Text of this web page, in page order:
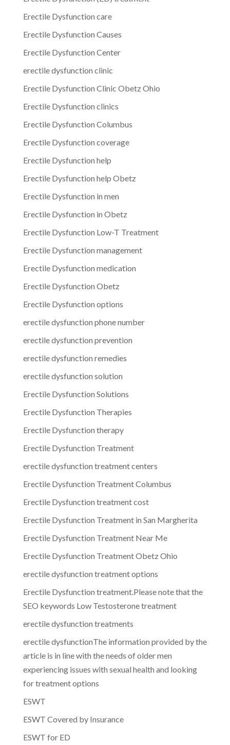
Erectile Dysfunction care
Erectile Dysfunction Causes
Erectile Dysfunction Center
erectile dysfunction clinic
Erectile Dysfunction Clinic Obetz Ohio
Erectile Dysfunction clinics
Erectile Dysfunction Columbus
Erectile Dysfunction coverage
Erectile Dysfunction help
Erectile Dysfunction help Obetz
Erectile Dysfunction in men
Erectile Dysfunction in Obetz
Erectile Dysfunction Low-T Treatment
Erectile Dysfunction management
Erectile Dysfunction medication
Erectile Dysfunction Obetz
Erectile Dysfunction options
erectile dysfunction phone number
erectile dysfunction prevention
erectile dysfunction remedies
erectile dysfunction solution
Erectile Dysfunction Solutions
Erectile Dysfunction Therapies
Erectile Dysfunction therapy
Erectile Dysfunction Treatment
erectile dysfunction treatment centers
Erectile Dysfunction Treatment Columbus
Erectile Dysfunction treatment cost
Erectile Dysfunction Treatment in San Margherita
Erectile Dysfunction Treatment Near Me
Erectile Dysfunction Treatment Obetz Ohio
erectile dysfunction treatment options
Erectile Dysfunction treatment.Please note that the
SEO keywords Low Testosterone treatment
erectile dysfunction treatments
erectile dysfunctionThe information provided by the
article is in line with the needs of older men
experiencing issues with sexual health and looking
for treatment options
ESWT
ESWT Covered by Insurance
ESWT for ED